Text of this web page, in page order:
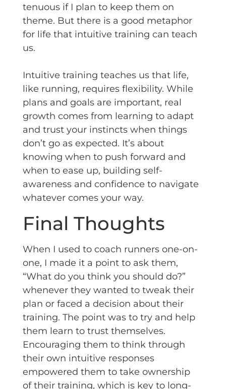
tenuous if I plan to keep them on
theme. But there is a good metaphor
for life that intuitive training can teach
us.
Intuitive training teaches us that life,
like running, requires flexibility. While
plans and goals are important, real
growth comes from learning to adapt
and trust your instincts when things
don’t go as expected. It’s about
knowing when to push forward and
when to ease up, building self-
awareness and confidence to navigate
whatever comes your way.
Final Thoughts
When I used to coach runners one-on-
one, I made it a point to ask them,
“What do you think you should do?”
whenever they wanted to tweak their
plan or faced a decision about their
training. The point was to try and help
them learn to trust themselves.
Encouraging them to think through
their own intuitive responses
empowered them to take ownership
of their training, which is key to long-